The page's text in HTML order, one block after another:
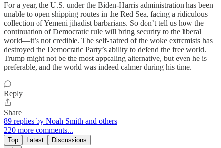
For a year, the U.S. under the Biden-Harris administration has been
unable to open shipping routes in the Red Sea, facing a ridiculous
collection of Yemeni jihadist barbarians. So don’t tell us how the
continuation of Democratic rule will bring security to the liberal
world—it’s not credible. The self-hatred of the woke extremists has
destroyed the Democratic Party’s ability to defend the free world.
Trump might not be the most appealing alternative, but even he is
preferable, and the world was indeed calmer during his time.
Reply
Share
89 replies by Noah Smith and others
220 more comments...
Top Latest Discussions